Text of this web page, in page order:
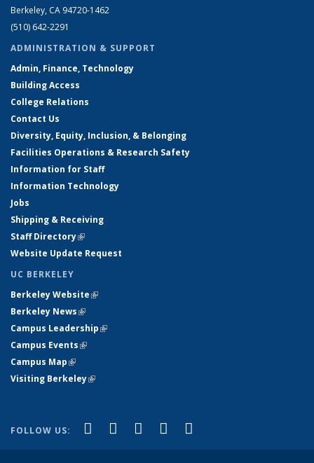
Berkeley, CA 94720-1462
(510) 642-2291
ADMINISTRATION & SUPPORT
Admin, Finance, Technology
Building Access
College Relations
Contact Us
Diversity, Equity, Inclusion, & Belonging
Facilities Operations & Research Safety
Information for Staff
Information Technology
Jobs
Shipping & Receiving
Staff Directory(link is external)
Website Update Request
UC BERKELEY
Berkeley Website(link is external)
Berkeley News(link is external)
Campus Leadership(link is external)
Campus Events(link is external)
Campus Map(link is external)
Visiting Berkeley(link is external)
FOLLOW US: Facebook
(link is external)
X (formerly Twitter)
(link is external)
LinkedIn
(link is external)
YouTube
(link is external)